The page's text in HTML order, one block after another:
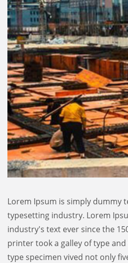
Lorem Ipsum is simply dummy
typesetting industry. Lorem
industry's text ever since the
printer took a galley of type
type specimen vived not only